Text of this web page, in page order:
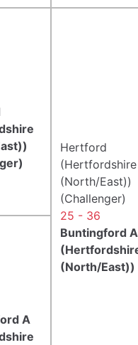
Hertford
(Hertfordshire
(North/East))
(Challenger)
25 - 36
Buntingford A
(North/East))
A